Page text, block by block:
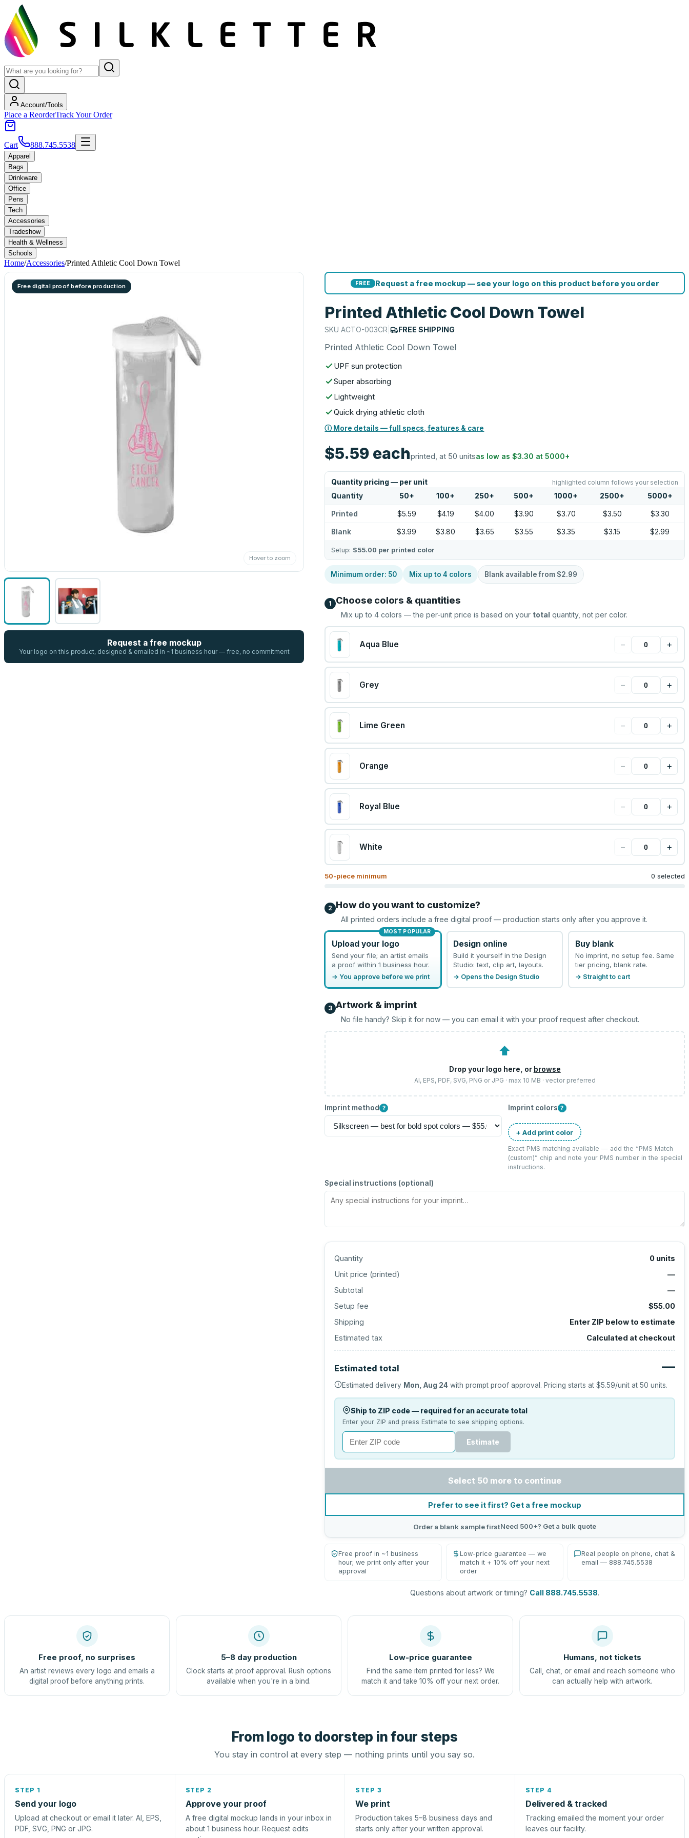
Account/Tools
Place a ReorderTrack Your Order
Cart 888.745.5538
Apparel
Bags
Drinkware
Office
Pens
Tech
Accessories
Tradeshow
Health & Wellness
Schools
Home/Accessories/Printed Athletic Cool Down Towel
Free digital proof before production
Hover to zoom
Request a free mockup
Your logo on this product, designed & emailed in ~1 business hour — free, no commitment
FREE Request a free mockup — see your logo on this product before you order
Printed Athletic Cool Down Towel
SKUACTO-003CR | FREE SHIPPING
Printed Athletic Cool Down Towel
UPF sun protection
Super absorbing
Lightweight
Quick drying athletic cloth
ⓘ More details — full specs, features & care
$5.59 eachprinted, at 50 unitsas low as$3.30 at5000+
Quantity pricing — per unit highlighted column follows your selection
Quantity 50+ 100+ 250+ 500+ 1000+ 2500+ 5000+
Printed $5.59 $4.19 $4.00 $3.90 $3.70 $3.50 $3.30
Blank $3.99 $3.80 $3.65 $3.55 $3.35 $3.15 $2.99
Setup: $55.00 per printed color
Minimum order: 50 Mix up to4 colors Blank available from $2.99
1 Choose colors & quantities
Mix up to4 colors — the per-unit price is based on your total quantity, not per color.
Aqua Blue − +
Grey − +
Lime Green − +
Orange − +
Royal Blue − +
White − +
50-piece minimum 0 selected
2 How do you want to customize?
All printed orders include a free digital proof — production starts only after you approve it.
MOST POPULAR
Upload your logo
Send your file; an artist emails
a proof within 1 business hour.
→ You approve before we print
Design online
Build it yourself in the Design
Studio: text, clip art, layouts.
→ Opens the Design Studio
Buy blank
No imprint, no setup fee. Same
tier pricing, blank rate.
→ Straight to cart
3 Artwork & imprint
No file handy? Skip it for now — you can email it with your proof request after checkout.
⬆
Drop your logo here, or browse
AI, EPS, PDF, SVG, PNG or JPG · max 10 MB · vector preferred
Imprint method ? Imprint colors ?
+ Add print color
Exact PMS matching available — add the “PMS Match
(custom)” chip and note your PMS number in the special
instructions.
Special instructions (optional)
Quantity 0 units
Unit price (printed)
—
Subtotal
—
Setup fee
$55.00
Shipping
Enter ZIP below to estimate
Estimated tax
Calculated at checkout
Estimated total —
Estimated delivery Mon, Aug 24 with prompt proof approval. Pricing starts at$5.59/unit at50 units.
Ship to ZIP code — required for an accurate total
Enter your ZIP and press Estimate to see shipping options.
Estimate
Select 50 more to continue
Prefer to see it first? Get a free mockup
Order a blank sample firstNeed 500+? Get a bulk quote
Free proof in ~1 business
hour; we print only after your
approval
Low-price guarantee — we
match it + 10% off your next
order
Real people on phone, chat &
email — 888.745.5538
Questions about artwork or timing? Call 888.745.5538.
Free proof, no surprises
An artist reviews every logo and emails a
digital proof before anything prints.
5–8 day production
Clock starts at proof approval. Rush options
available when you're in a bind.
Low-price guarantee
Find the same item printed for less? We
match it and take 10% off your next order.
Humans, not tickets
Call, chat, or email and reach someone who
can actually help with artwork.
From logo to doorstep in four steps
You stay in control at every step — nothing prints until you say so.
STEP 1
Send your logo
Upload at checkout or email it later. AI, EPS,
PDF, SVG, PNG or JPG.
STEP 2
Approve your proof
A free digital mockup lands in your inbox in
about 1 business hour. Request edits
STEP 3
We print
Production takes 5–8 business days and
starts only after your written approval.
STEP 4
Delivered & tracked
Tracking emailed the moment your order
leaves our facility.